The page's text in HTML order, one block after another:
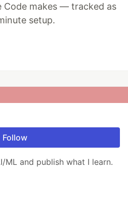
Code makes — tracked as
setup.
Follow
and publish what I learn.